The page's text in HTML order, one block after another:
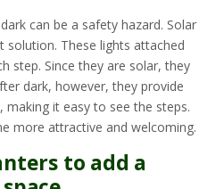
can be a safety hazard. Solar
solution. These lights attached
step. Since they are solar, they
dark, however, they provide
making it easy to see the steps.
more attractive and welcoming.
to add a